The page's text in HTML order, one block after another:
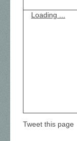
Loading ...
Tweet this page